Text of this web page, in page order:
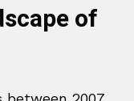
of